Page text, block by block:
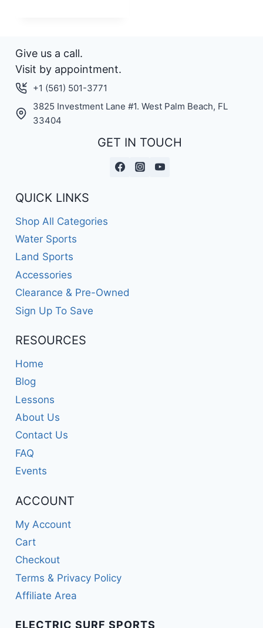
Give us a call.
Visit by appointment.
+1 (561) 501-3771
3825 Investment Lane #1. West Palm Beach, FL
33404
GET IN TOUCH
QUICK LINKS
Shop All Categories
Water Sports
Land Sports
Accessories
Clearance & Pre-Owned
Sign Up To Save
RESOURCES
Home
Blog
Lessons
About Us
Contact Us
FAQ
Events
ACCOUNT
My Account
Cart
Checkout
Terms & Privacy Policy
Affiliate Area
ELECTRIC SURF SPORTS